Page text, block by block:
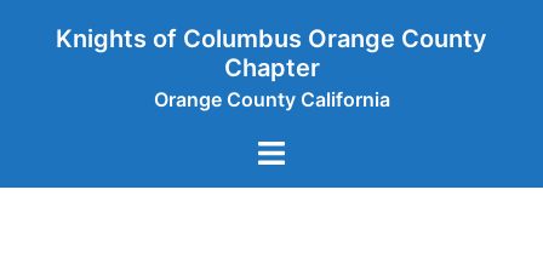
Knights of Columbus Orange County
Chapter
Orange County California
Toggle